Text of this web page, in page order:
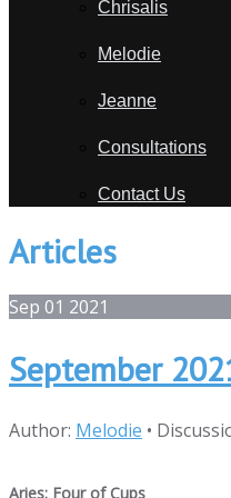
Chrisalis
Melodie
Jeanne
Consultations
Contact Us
Articles
Sep 01 2021
September
Author: Melodie •
Aries: Four of Cups